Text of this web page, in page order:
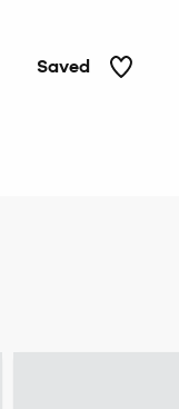
Saved